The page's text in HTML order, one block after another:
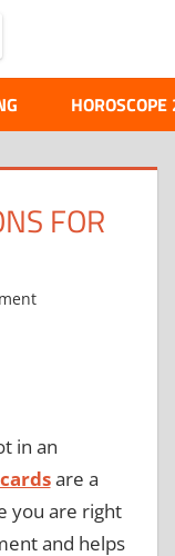
FOR
in an
are a
you are right
and helps